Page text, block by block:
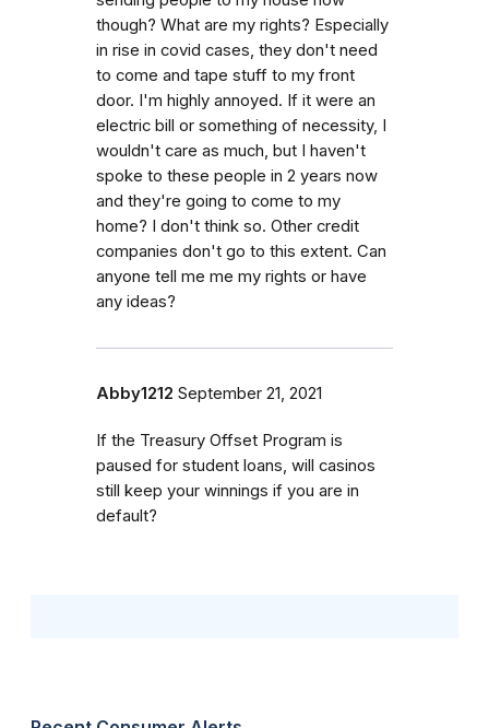
though? What are my rights? Especially
in rise in covid cases, they don't need
to come and tape stuff to my front
door. I'm highly annoyed. If it were an
electric bill or something of necessity, I
wouldn't care as much, but I haven't
spoke to these people in 2 years now
and they're going to come to my
home? I don't think so. Other credit
companies don't go to this extent. Can
anyone tell me me my rights or have
any ideas?
Abby1212 September 21, 2021
If the Treasury Offset Program is
paused for student loans, will casinos
still keep your winnings if you are in
default?